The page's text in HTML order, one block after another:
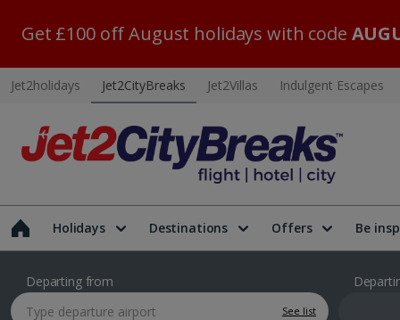
Get £100 off August holidays with code
Jet2holidays Jet2CityBreaks Jet2Villas Indulgent Escapes
Holidays Destinations Offers Be
Departing from
See list